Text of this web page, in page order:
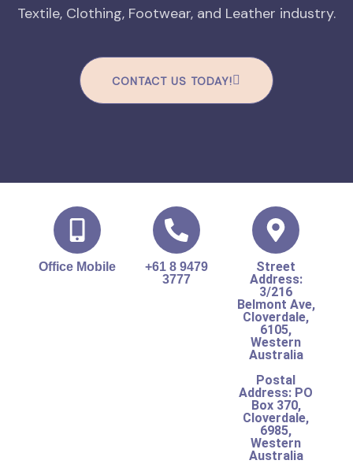
Textile, Clothing, Footwear, and Leather industry.
CONTACT US TODAY!
Office Mobile
+61 8 9479
3777
Street
Address:
3/216
Belmont Ave,
Cloverdale,
6105,
Western
Australia
Postal
Address: PO
Box 370,
Cloverdale,
6985,
Western
Australia